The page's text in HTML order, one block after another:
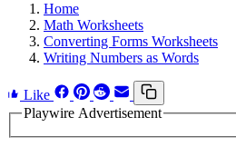
Home
Math Worksheets
Converting Forms Worksheets
Writing Numbers as Words
Like
Playwire Advertisement